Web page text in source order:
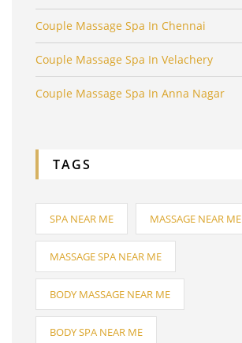
Couple Massage Spa In Chennai
Couple Massage Spa In Velachery
Couple Massage Spa In Anna Nagar
TAGS
SPA NEAR ME MASSAGE NEAR ME
MASSAGE SPA NEAR ME
BODY MASSAGE NEAR ME
BODY SPA NEAR ME